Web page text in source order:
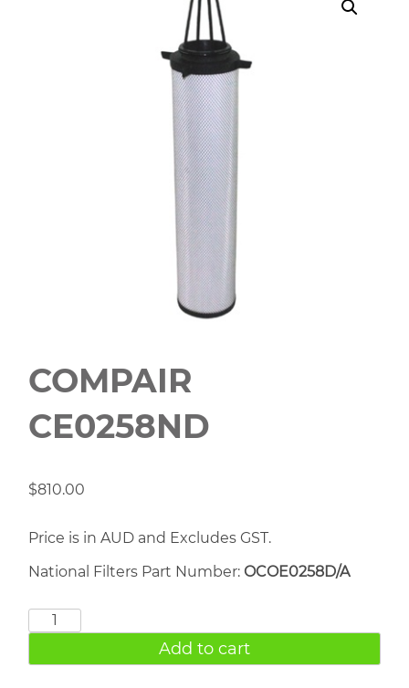
COMPAIR
CE0258ND
$810.00
Price is in AUD and Excludes GST.
National Filters Part Number: OCOE0258D/A
COMPAIR
quantity
Add to cart